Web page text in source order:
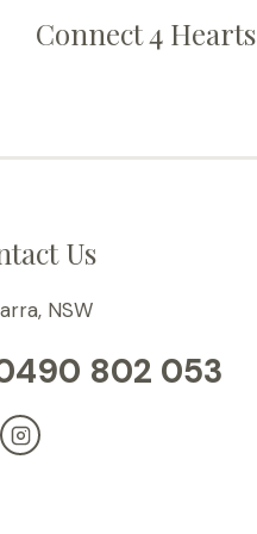
Connect 4 Hearts
Us
NSW
802 053